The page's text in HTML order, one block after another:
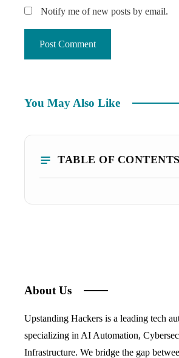
Notify me of new posts by email.
You May Also Like
TABLE OF CONTENTS
About Us
Upstanding Hackers is a leading tech
specializing in AI Automation,
Infrastructure. We bridge the gap